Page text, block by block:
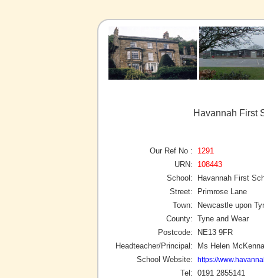
Havannah First
Our Ref No :
1291
URN:
108443
School:
Havannah First
Street:
Primrose Lane
Town:
Newcastle upon
County: Tyne and Wear
Postcode:
NE13 9FR
Headteacher/Principal:
Ms Helen McKenna
School Website:
https://
Tel: 0191 2855141